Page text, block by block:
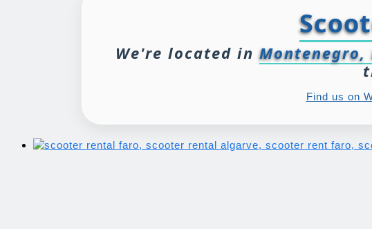
We're located inMontenegro,
Find us on